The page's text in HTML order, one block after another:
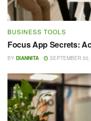
BUSINESS TOOLS
Focus App Secrets:
BY DIANNITA SEPTEMBER